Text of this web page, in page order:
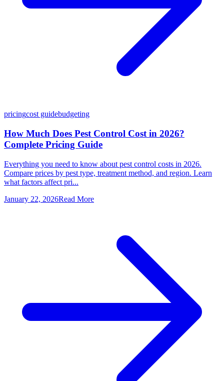
pricingcost guidebudgeting
How Much Does Pest Control Cost in 2026?
Complete Pricing Guide
Everything you need to know about pest control costs in 2026.
Compare prices by pest type, treatment method, and region. Learn
what factors affect pri...
January 22, 2026Read More